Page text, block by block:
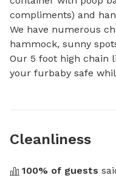
compliments) and
We have numerous
hammock, sunny
Our 5 foot high chain
your furbaby safe
Cleanliness
100% of guests